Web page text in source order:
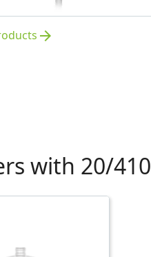
arrow_forward
with 20/